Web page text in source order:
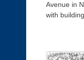
Avenue in
with